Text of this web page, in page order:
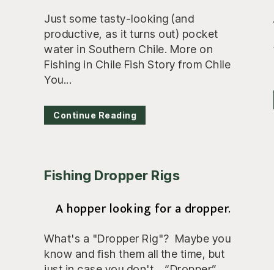
Just some tasty-looking (and
productive, as it turns out) pocket
water in Southern Chile. More on
Fishing in Chile Fish Story from Chile
You...
Continue Reading
Fishing Dropper Rigs
A hopper looking for a dropper.
What's a "Dropper Rig"? Maybe you
know and fish them all the time, but